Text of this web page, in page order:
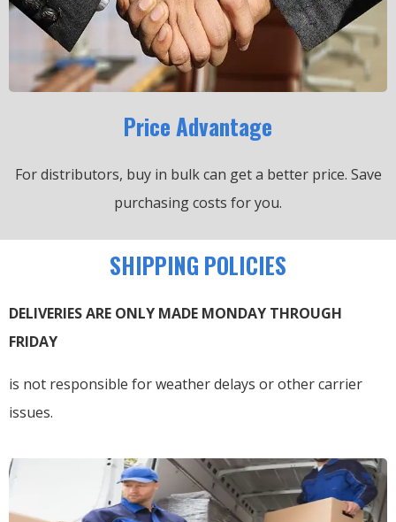
Price Advantage
For distributors, buy in bulk can get a better price. Save
purchasing costs for you.
SHIPPING POLICIES
DELIVERIES ARE ONLY MADE MONDAY THROUGH
FRIDAY
is not responsible for weather delays or other carrier
issues.